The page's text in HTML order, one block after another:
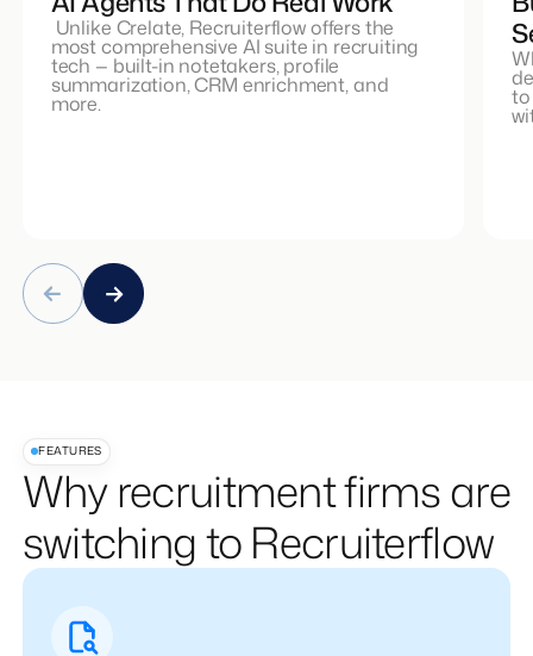
Unlike Crelate, Recruiterflow offers the
most comprehensive AI suite in recruiting
tech — built-in notetakers, profile
summarization, CRM enrichment, and
more.
FEATURES
Why recruitment firms are
switching to Recruiterflow